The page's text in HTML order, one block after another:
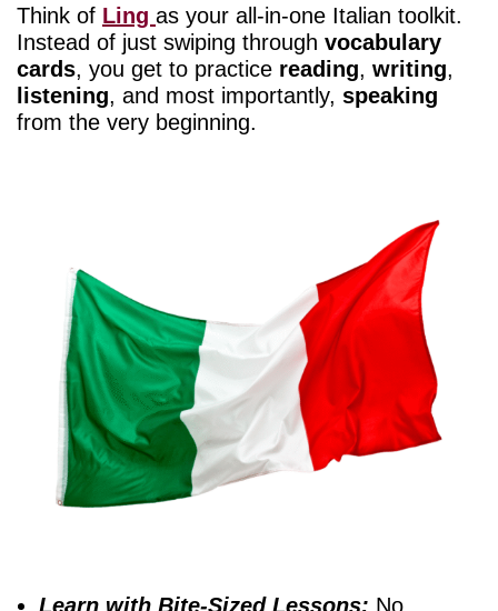
Think of Ling as your all-in-one Italian toolkit.
Instead of just swiping through vocabulary
cards, you get to practice reading, writing,
listening, and most importantly, speaking
from the very beginning.
Learn with Bite-Sized Lessons: No